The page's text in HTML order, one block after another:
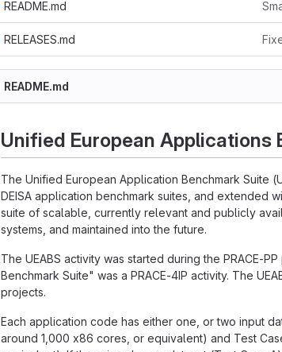
README.md
RELEASES.md
README.md
Unified European Applications
The Unified European Application Benchmark Suite
DEISA application benchmark suites, and extended
suite of scalable, currently relevant and publicly
systems, and maintained into the future.
The UEABS activity was started during the PRACE-
Benchmark Suite" was a PRACE-4IP activity. The
projects.
Each application code has either one, or two input
around 1,000 x86 cores, or equivalent) and Test